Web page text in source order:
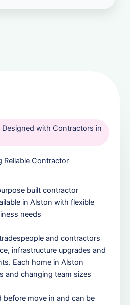
Designed with Contractors in
Reliable Contractor
built contractor
in Alston with flexible
needs
and contractors
infrastructure upgrades and
Each home in Alston
and changing team sizes
before move in and can be